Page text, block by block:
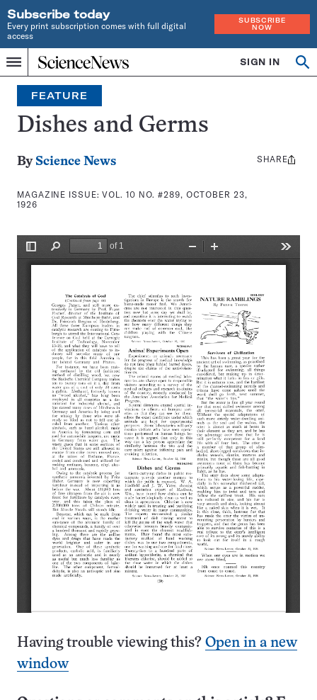
Subscribe today
Every print subscription comes with full digital
access
SUBSCRIBE
NOW
Menu
Home
INDEPENDENT
JOURNALISM
SINCE
1921
SIGN IN
Search
FEATURE
Dishes and Germs
By Science News
MAGAZINE ISSUE:VOL. 10 NO. #289, OCTOBER 23,
1926
Share
SHARE
Having trouble viewing this? Open in a new
window